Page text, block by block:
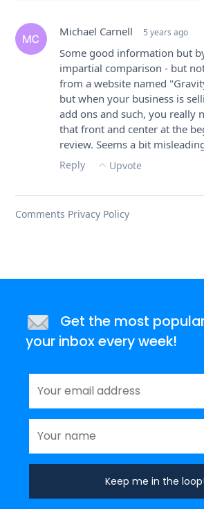
Get the most
your inbox every week!